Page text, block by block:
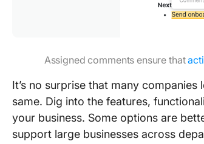
Assigned comments ensure that
It’s no surprise that many
same. Dig into the features,
your business. Some options are
support large businesses across